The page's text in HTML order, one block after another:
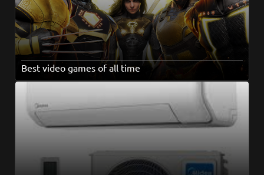
Best video games of all time